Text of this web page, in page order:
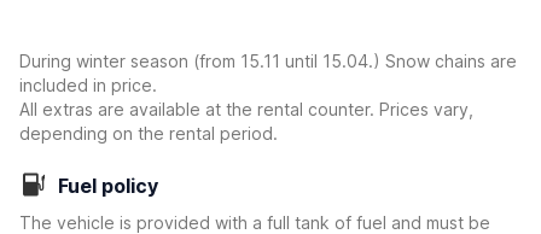
During winter season (from 15.11 until 15.04.) Snow chains are
included in price.
All extras are available at the rental counter. Prices vary,
depending on the rental period.
Fuel policy
The vehicle is provided with a full tank of fuel and must be